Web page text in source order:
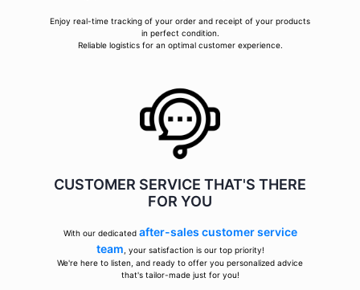
Enjoy real-time tracking of your order and receipt of your products
in perfect condition.
Reliable logistics for an optimal customer experience.
CUSTOMER SERVICE THAT'S THERE
FOR YOU
With our dedicated after-sales customer service
team , your satisfaction is our top priority!
We're here to listen, and ready to offer you personalized advice
that's tailor-made just for you!